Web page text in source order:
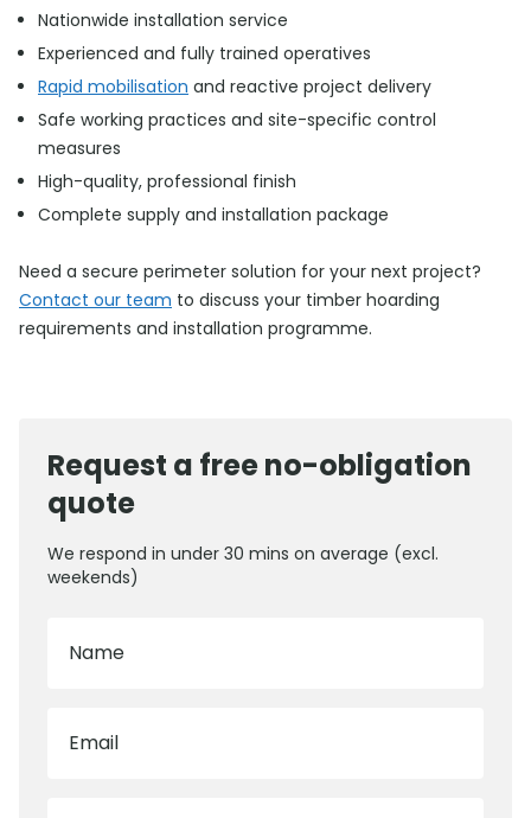
Nationwide installation service
Experienced and fully trained operatives
Rapid mobilisation and reactive project delivery
Safe working practices and site-specific control
measures
High-quality, professional finish
Complete supply and installation package
Need a secure perimeter solution for your next project?
Contact our team to discuss your timber hoarding
requirements and installation programme.
Request a free no-obligation
quote
We respond in under 30 mins on average (excl.
weekends)
Name
Email